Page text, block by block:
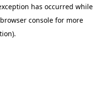
has occurred while
browser console for more